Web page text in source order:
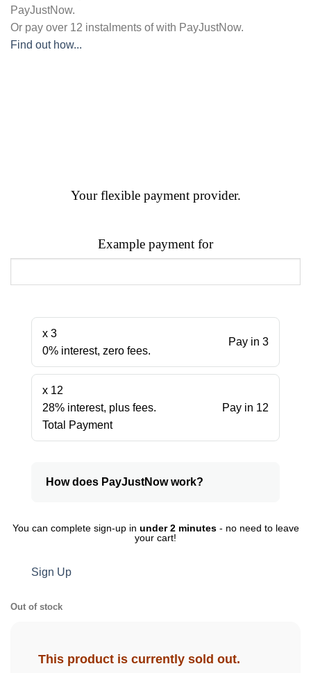
PayJustNow.
Or pay over 12 instalments of with PayJustNow.
Find out how...
Your flexible payment provider.
Example payment for
x 3
0% interest, zero fees.
Pay in 3
x 12
28% interest, plus fees.
Total Payment
Pay in 12
How does PayJustNow work?
You can complete sign-up in under 2 minutes- no need to leave
your cart!
Sign Up
Out of stock
This product is currently sold out.